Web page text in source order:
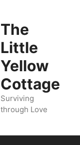
The
Little
Yellow
Cottage
Surviving
through Love